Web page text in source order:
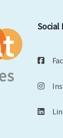
Social